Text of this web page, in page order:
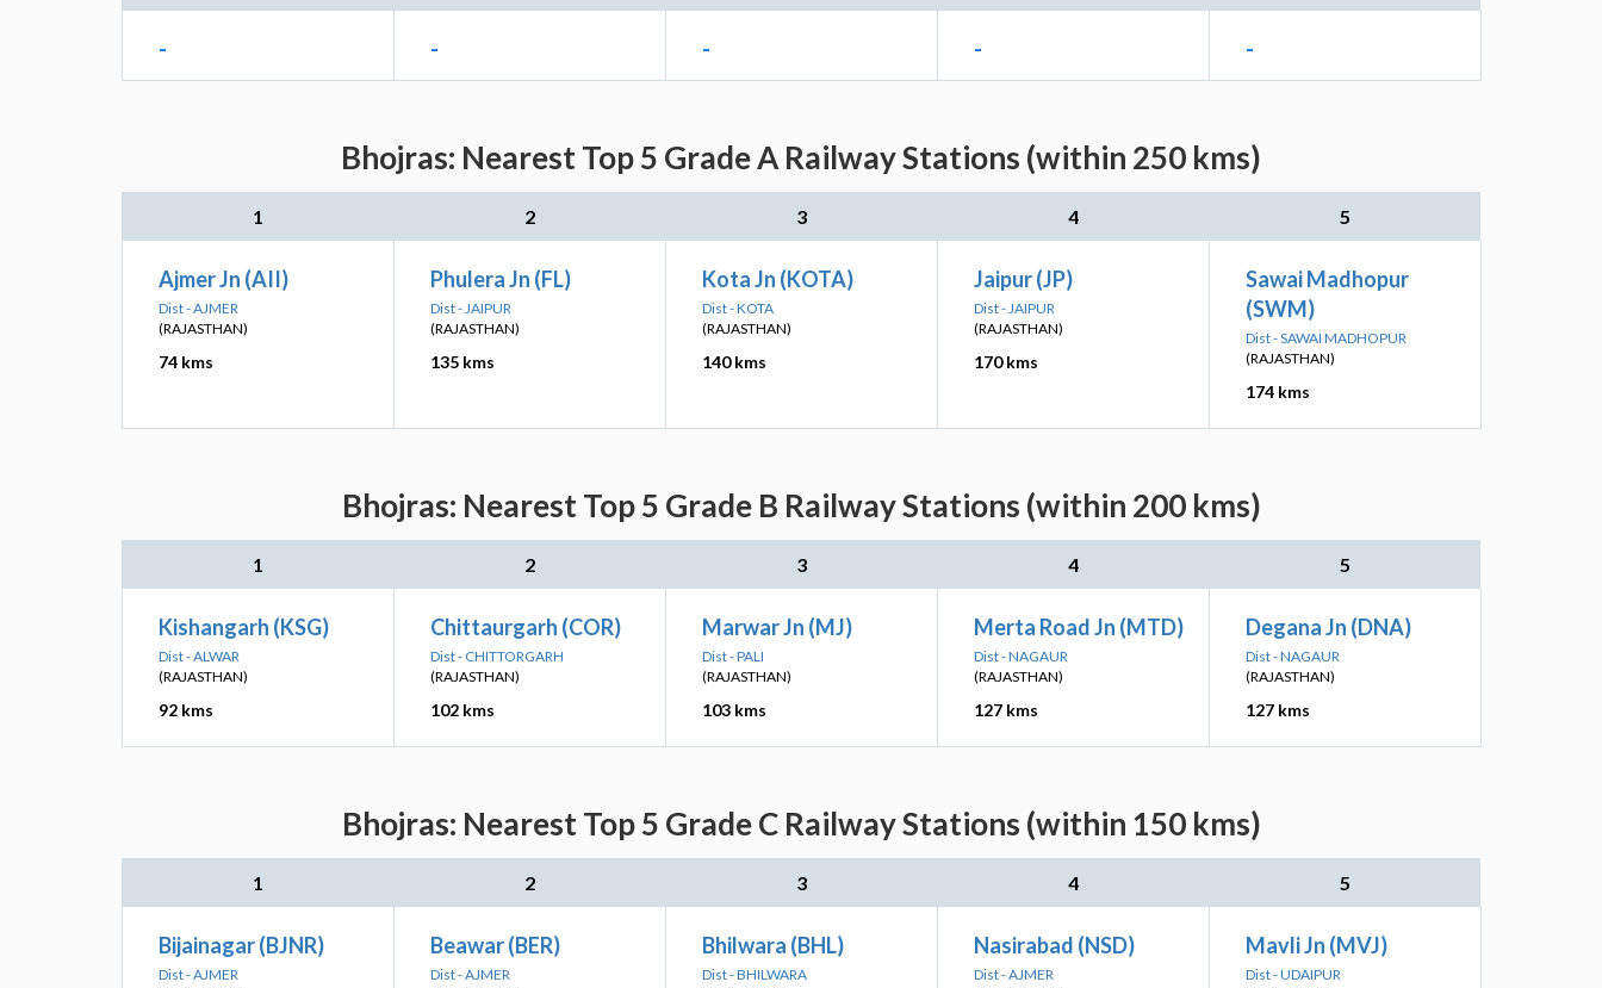
- - - - -
Bhojras: Nearest Top 5 Grade A Railway Stations (within 250 kms)
1 2 3 4 5
Ajmer Jn (AII)
Dist - AJMER
(RAJASTHAN)
74 kms
Phulera Jn (FL)
Dist - JAIPUR
(RAJASTHAN)
135 kms
Kota Jn (KOTA)
Dist - KOTA
(RAJASTHAN)
140 kms
Jaipur (JP)
Dist - JAIPUR
(RAJASTHAN)
170 kms
Sawai Madhopur
(SWM)
Dist - SAWAI MADHOPUR
(RAJASTHAN)
174 kms
Bhojras: Nearest Top 5 Grade B Railway Stations (within 200 kms)
1 2 3 4 5
Kishangarh (KSG)
Dist - ALWAR
(RAJASTHAN)
92 kms
Chittaurgarh (COR)
Dist - CHITTORGARH
(RAJASTHAN)
102 kms
Marwar Jn (MJ)
Dist - PALI
(RAJASTHAN)
103 kms
Merta Road Jn (MTD)
Dist - NAGAUR
(RAJASTHAN)
127 kms
Degana Jn (DNA)
Dist - NAGAUR
(RAJASTHAN)
127 kms
Bhojras: Nearest Top 5 Grade C Railway Stations (within 150 kms)
1 2 3 4 5
Bijainagar (BJNR)
Dist - AJMER
Beawar (BER)
Dist - AJMER
Bhilwara (BHL)
Dist - BHILWARA
Nasirabad (NSD)
Dist - AJMER
Mavli Jn (MVJ)
Dist - UDAIPUR